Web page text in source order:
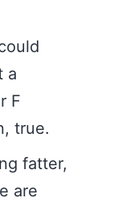
a
or F
true.
fatter,
are